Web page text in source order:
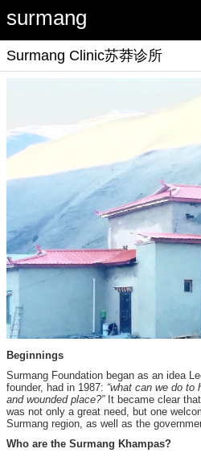
surmang
Surmang Clinic苏莽诊所
Beginnings
Surmang Foundation began as an idea
founder, had in 1987: “what can we do to
and wounded place?”It became clear
was not only a great need, but one
Surmang region, as well as the
Who are the Surmang Khampas?